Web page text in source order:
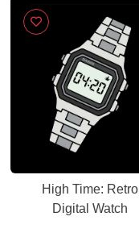
High Time: Retro
Digital Watch